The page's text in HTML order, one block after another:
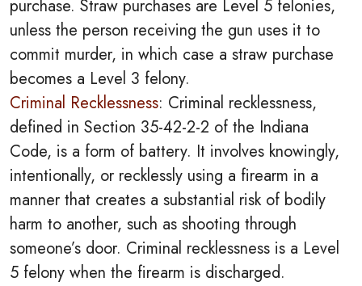
purchase. Straw purchases are Level 5 felonies,
unless the person receiving the gun uses it to
commit murder, in which case a straw purchase
becomes a Level 3 felony.
Criminal Recklessness: Criminal recklessness,
defined in Section 35-42-2-2 of the Indiana
Code, is a form of battery. It involves knowingly,
intentionally, or recklessly using a firearm in a
manner that creates a substantial risk of bodily
harm to another, such as shooting through
someone’s door. Criminal recklessness is a Level
5 felony when the firearm is discharged.